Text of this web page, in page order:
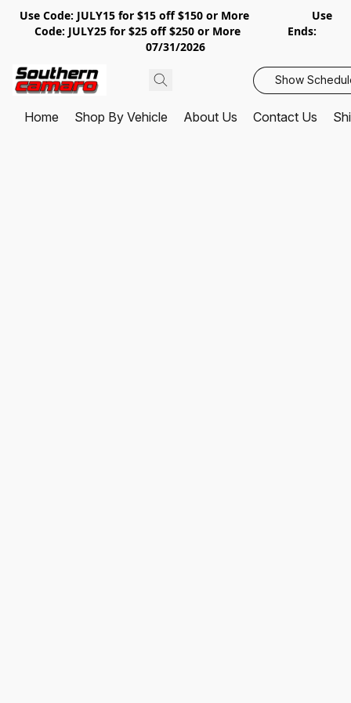
Use Code: JULY15 for $15 off $150 or More Use
Code: JULY25 for $25 off $250 or More Ends:
07/31/2026
Show
Home Shop By Vehicle About Us Contact Us